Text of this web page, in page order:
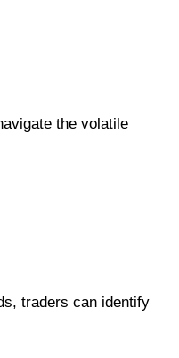
the volatile
traders can identify